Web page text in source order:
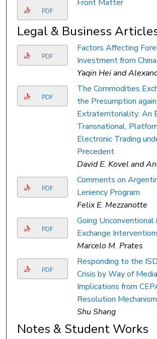
PDF
Front Matter
Legal & Business
PDF
Factors Affecting
Investment from
Yaqin Hei and
PDF
The Commodities
the Presumption
Extraterritoriality: An
Transnational,
Electronic Trading
Precedent
David E. Kovel and
PDF
Comments on
Leniency Program
Felix E. Mezzanotte
PDF
Going Unconventional
Exchange
Marcelo M. Prates
PDF
Responding to the
Crisis by Way of
Implications from
Resolution Mechanism
Shu Shang
Notes & Student Works